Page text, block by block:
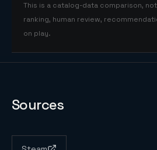
This is a catalog-data comparison,
ranking, human review,
on play.
Sources